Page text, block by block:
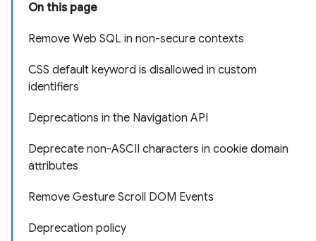
On this page
Remove Web SQL in non-secure contexts
CSS default keyword is disallowed in custom
identifiers
Deprecations in the Navigation API
Deprecate non-ASCII characters in cookie domain
attributes
Remove Gesture Scroll DOM Events
Deprecation policy